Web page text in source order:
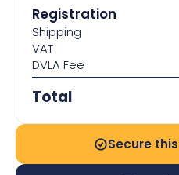
Help & info
Contact us
Registration
Shipping
VAT
DVLA Fee
Total
Secure